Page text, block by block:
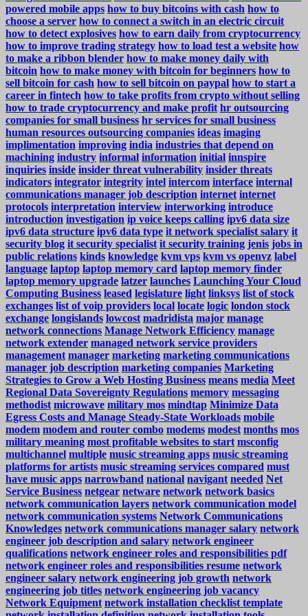
powered mobile apps how to buy bitcoins with cash how to
choose a server how to connect a switch in an electric circuit
how to detect explosives how to earn daily from cryptocurrency
how to improve trading strategy how to load test a website how
to make a ribbon blender how to make money daily with
bitcoin how to make money with bitcoin for beginners how to
sell bitcoin for cash how to sell bitcoin on paypal how to start a
career in fintech how to take profits from crypto without selling
how to trade cryptocurrency and make profit hr outsourcing
companies for small business hr services for small business
human resources outsourcing companies ideas imaging
implimentation improving india industries that depend on
machining industry informal information initial innspire
inquiries inside insider threat vulnerability insider threats
indicators integrator integrity intel intercom interface internal
communications manager job description internet internet
protocols interpretation interview interworking introduce
introduction investigation ip voice keeps calling ipv6 data size
ipv6 data structure ipv6 data type it network specialist salary it
security blog it security specialist it security training jenis jobs in
public relations kinds knowledge kvm vps kvm vs openvz label
language laptop laptop memory card laptop memory finder
laptop memory upgrade latzer launches Launching Your Cloud
Computing Business leased legislature light linksys list of stock
exchanges list of voip providers local locate logic london stock
exchange longislands lowcost madridista major manage
network connections Manage Network Efficiency manage
network extender managed network service providers
management manager marketing marketing communications
manager job description marketing companies Marketing
Strategies to Grow a Web Hosting Business means media Meet
Regional Data Sovereignty Regulations memory messaging
methodist microwave military mos mindtap Minimize Data
Egress Costs and Manage Steady-State Workloads mobile
modem modem and router combo modems modest months mos
military meaning most profitable websites to start msconfig
multichannel multiple music streaming apps music streaming
platforms for artists music streaming services compared must
have music apps narrowband national navigant needed Net
Service Business netgear netware network network basics
network communication layers network communication model
network communication systems Network Communications
Knowledges network communications manager salary network
engineer job description and salary network engineer
qualifications network engineer roles and responsibilities pdf
network engineer roles and responsibilities resume network
engineer salary network engineering job growth network
engineering job titles network engineering job vacancy
Network Equipment network installation checklist template